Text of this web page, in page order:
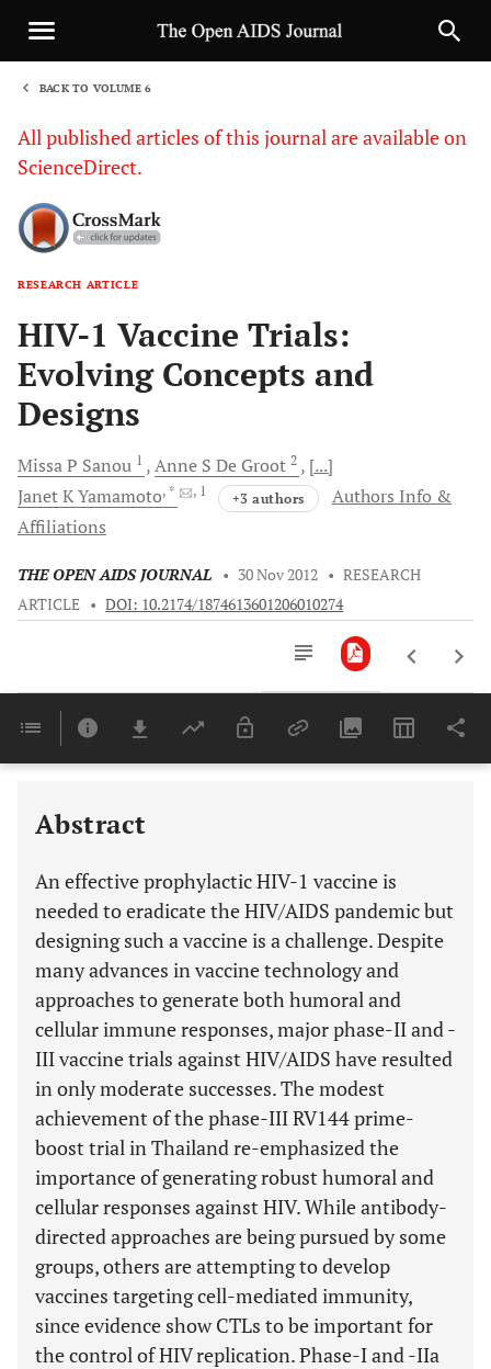
BACK TO VOLUME 6
All published articles of this journal are available on
ScienceDirect.
RESEARCH ARTICLE
HIV-1 Vaccine Trials:
Evolving Concepts and
Designs
Missa P Sanou 1 Anne S De Groot 2
[...]
Janet KYamamoto, * , 1 +3 authors
Authors Info &
Affiliations
THE OPEN AIDS JOURNAL • 30 Nov 2012 • RESEARCH
ARTICLE • DOI: 10.2174/1874613601206010274
Last 6 Months 11,803
Abstract
An effective prophylactic HIV-1 vaccine is
needed to eradicate the HIV/AIDS pandemic but
designing such a vaccine is a challenge. Despite
many advances in vaccine technology and
approaches to generate both humoral and
cellular immune responses, major phase-II and -
III vaccine trials against HIV/AIDS have resulted
in only moderate successes. The modest
achievement of the phase-III RV144 prime-
boost trial in Thailand re-emphasized the
importance of generating robust humoral and
cellular responses against HIV. While antibody-
directed approaches are being pursued by some
groups, others are attempting to develop
vaccines targeting cell-mediated immunity,
since evidence show CTLs to be important for
the control of HIV replication. Phase-I and -IIa